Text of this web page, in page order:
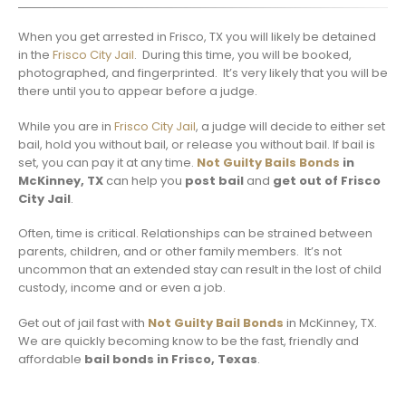
When you get arrested in Frisco, TX you will likely be detained
in the Frisco City Jail. During this time, you will be booked,
photographed, and fingerprinted. It’s very likely that you will be
there until you to appear before a judge.
While you are in Frisco City Jail, a judge will decide to either set
bail, hold you without bail, or release you without bail. If bail is
set, you can pay it at any time. Not Guilty Bails Bonds in
McKinney, TX can help you post bail and get out of Frisco
City Jail.
Often, time is critical. Relationships can be strained between
parents, children, and or other family members. It’s not
uncommon that an extended stay can result in the lost of child
custody, income and or even a job.
Get out of jail fast with Not Guilty Bail Bonds in McKinney, TX.
We are quickly becoming know to be the fast, friendly and
affordable bail bonds in Frisco, Texas.